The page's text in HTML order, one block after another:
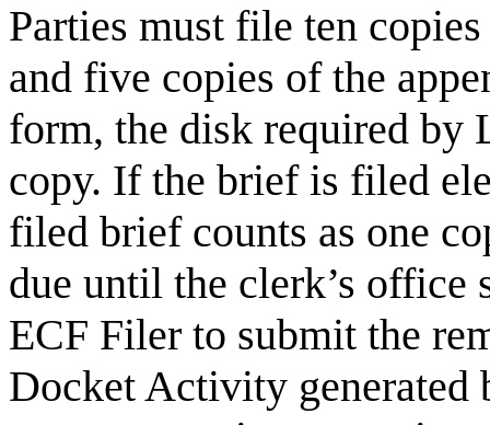
Parties must file ten
and five copies of the
form, the disk required by
copy. If the brief is filed
filed brief counts as one
due until the clerk’s
ECF Filer to submit the
Docket Activity generated